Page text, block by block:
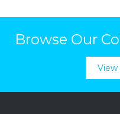
Browse Our
View